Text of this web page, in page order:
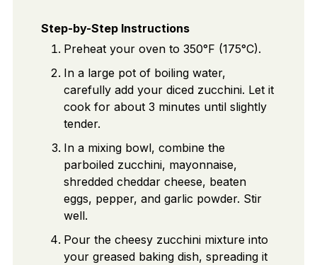
Step-by-Step Instructions
Preheat your oven to 350°F (175°C).
In a large pot of boiling water,
carefully add your diced zucchini. Let it
cook for about 3 minutes until slightly
tender.
In a mixing bowl, combine the
parboiled zucchini, mayonnaise,
shredded cheddar cheese, beaten
eggs, pepper, and garlic powder. Stir
well.
Pour the cheesy zucchini mixture into
your greased baking dish, spreading it